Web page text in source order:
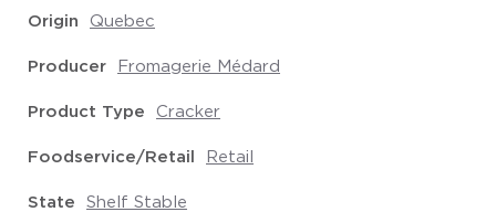
Origin Quebec
Producer Fromagerie Médard
Product Type Cracker
Foodservice/Retail Retail
State Shelf Stable